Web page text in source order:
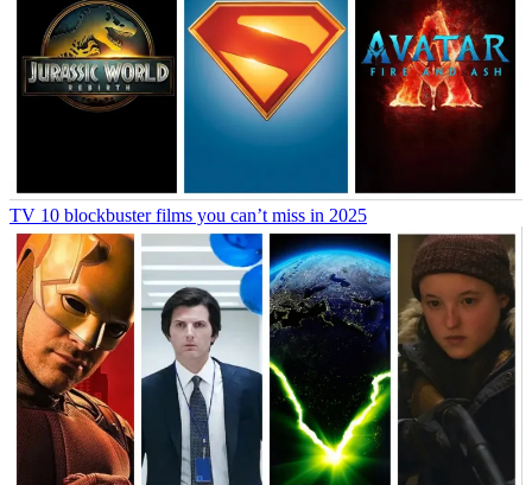
TV 10 blockbuster films you can’t miss in 2025